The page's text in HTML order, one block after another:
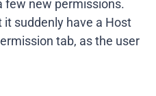
few new permissions.
suddenly have a Host
tab, as the user